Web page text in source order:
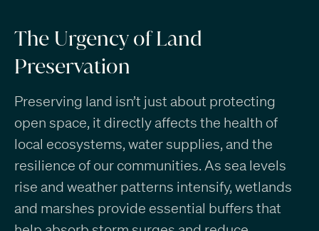
The Urgency of Land
Preservation
Preserving land isn’t just about protecting
open space, it directly affects the health of
local ecosystems, water supplies, and the
resilience of our communities. As sea levels
rise and weather patterns intensify, wetlands
and marshes provide essential buffers that